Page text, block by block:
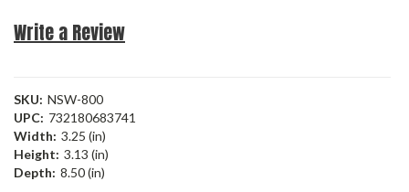
Write a Review
SKU: NSW-800
UPC: 732180683741
Width: 3.25 (in)
Height: 3.13 (in)
Depth: 8.50 (in)